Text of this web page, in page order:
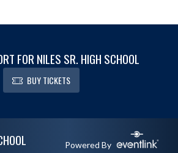
FOR NILES SR. HIGH SCHOOL
BUY TICKETS
Powered By